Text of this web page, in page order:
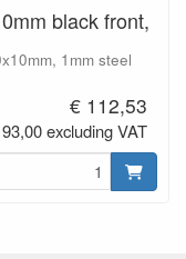
black front,
1mm steel
€ 112,53
excluding VAT